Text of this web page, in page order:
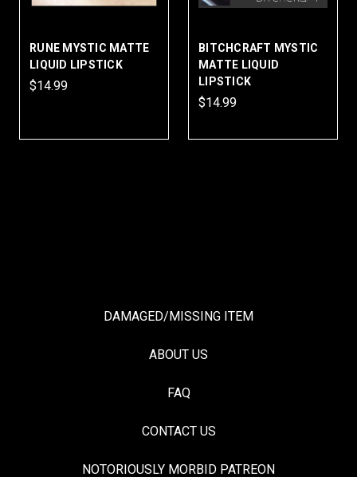
RUNE MYSTIC MATTE
LIQUID LIPSTICK
$14.99
BITCHCRAFT MYSTIC
MATTE LIQUID
LIPSTICK
$14.99
DAMAGED/MISSING ITEM
ABOUT US
FAQ
CONTACT US
NOTORIOUSLY MORBID PATREON